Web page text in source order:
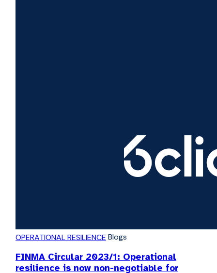
OPERATIONAL RESILIENCE Blogs
FINMA Circular 2023/1: Operational
resilience is now non-negotiable for